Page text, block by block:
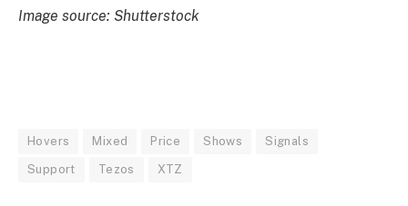
Image source: Shutterstock
Hovers Mixed Price Shows Signals
Support Tezos XTZ